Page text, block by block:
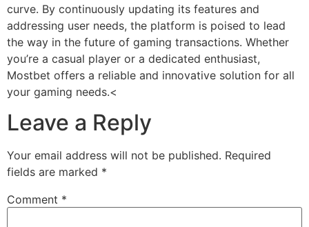
curve. By continuously updating its features and
addressing user needs, the platform is poised to lead
the way in the future of gaming transactions. Whether
you’re a casual player or a dedicated enthusiast,
Mostbet offers a reliable and innovative solution for all
your gaming needs.<
Leave a Reply
Your email address will not be published. Required
fields are marked *
Comment *